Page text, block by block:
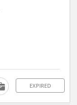
EXPIRED